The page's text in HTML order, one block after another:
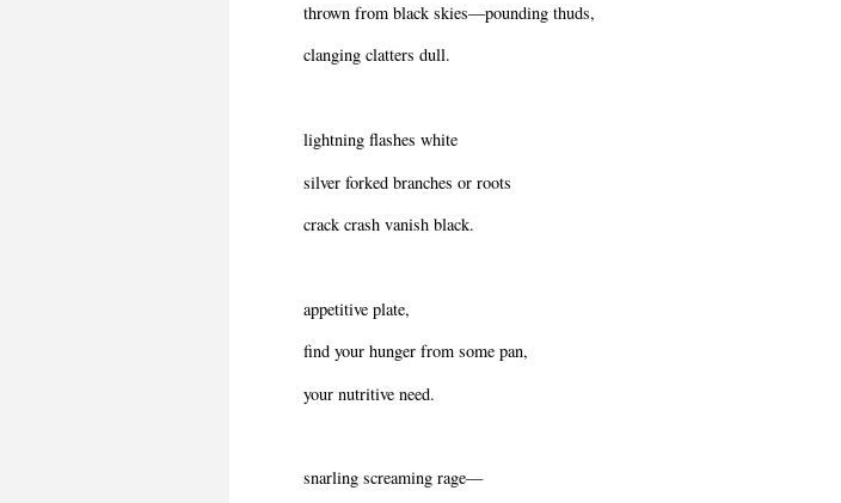
thrown from black skies—pounding thuds,
clanging clatters dull.
lightning flashes white
silver forked branches or roots
crack crash vanish black.
appetitive plate,
find your hunger from some pan,
your nutritive need.
snarling screaming rage—